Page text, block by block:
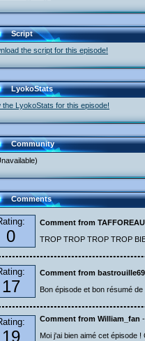
Script
the script for this episode!
LyokoStats
the LyokoStats for this episode!
Community
Comments
0
Comment from TAFFOREAU
TROP TROP TROP TROP
17
Comment from
Bon épisode et bon résumé
19
Comment from William_fan
Moi j'ai bien aimé cet épisode